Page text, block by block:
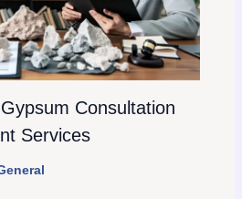
Consultation
Services